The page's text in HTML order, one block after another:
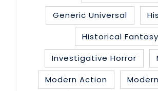
Generic Universal
Historical Fantasy
Investigative Horror
Modern Action